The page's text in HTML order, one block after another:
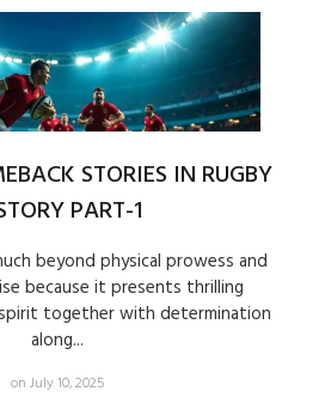
STORIES IN RUGBY
PART-1
beyond physical prowess and
because it presents thrilling
together with determination
along...
on July 10, 2025